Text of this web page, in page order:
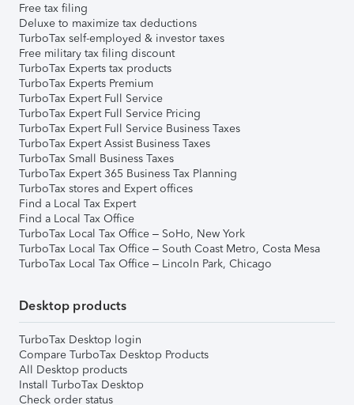
Free tax filing
Deluxe to maximize tax deductions
TurboTax self-employed & investor taxes
Free military tax filing discount
TurboTax Experts tax products
TurboTax Experts Premium
TurboTax Expert Full Service
TurboTax Expert Full Service Pricing
TurboTax Expert Full Service Business Taxes
TurboTax Expert Assist Business Taxes
TurboTax Small Business Taxes
TurboTax Expert 365 Business Tax Planning
TurboTax stores and Expert offices
Find a Local Tax Expert
Find a Local Tax Office
TurboTax Local Tax Office – SoHo, New York
TurboTax Local Tax Office – South Coast Metro, Costa Mesa
TurboTax Local Tax Office – Lincoln Park, Chicago
Desktop products
TurboTax Desktop login
Compare TurboTax Desktop Products
All Desktop products
Install TurboTax Desktop
Check order status